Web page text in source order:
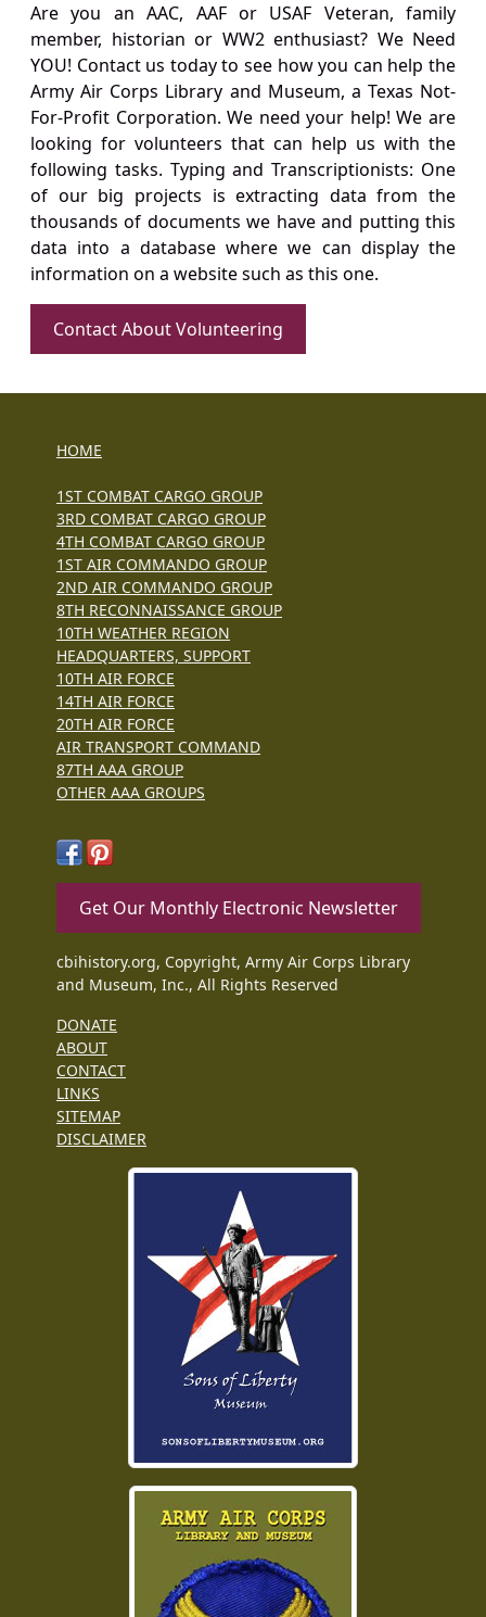
Are you an AAC, AAF or USAF Veteran, family
member, historian or WW2 enthusiast? We Need
YOU! Contact us today to see how you can help the
Army Air Corps Library and Museum, a Texas Not-
For-Profit Corporation. We need your help! We are
looking for volunteers that can help us with the
following tasks. Typing and Transcriptionists: One
of our big projects is extracting data from the
thousands of documents we have and putting this
data into a database where we can display the
information on a website such as this one.
Contact About Volunteering
HOME
1ST COMBAT CARGO GROUP
3RD COMBAT CARGO GROUP
4TH COMBAT CARGO GROUP
1ST AIR COMMANDO GROUP
2ND AIR COMMANDO GROUP
8TH RECONNAISSANCE GROUP
10TH WEATHER REGION
HEADQUARTERS, SUPPORT
10TH AIR FORCE
14TH AIR FORCE
20TH AIR FORCE
AIR TRANSPORT COMMAND
87TH AAA GROUP
OTHER AAA GROUPS
Get Our Monthly Electronic Newsletter
cbihistory.org, Copyright, Army Air Corps Library
and Museum, Inc., All Rights Reserved
DONATE
ABOUT
CONTACT
LINKS
SITEMAP
DISCLAIMER